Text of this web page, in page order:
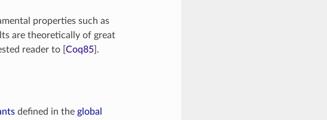
properties such as
are theoretically of great
reader to Coq85] .
defined in the global